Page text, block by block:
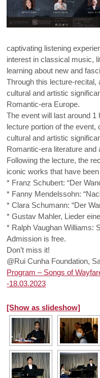
captivating listening
interest in classical music,
learning about new and
Through this lecture-recital,
cultural and artistic
Romantic-era Europe.
The event will last around 1
lecture portion of the
cultural and artistic
Romantic-era literature and
Following the lecture, the
iconic works that have
* Franz Schubert: “Der
* Fanny Mendelssohn:
* Clara Schumann: “Der
* Gustav Mahler, Lieder
* Ralph Vaughan Williams:
Admission is free.
Don’t miss it!
@Rui Cunha Foundation,
Program – Songs of
-18.03.2023
[Show as slideshow]